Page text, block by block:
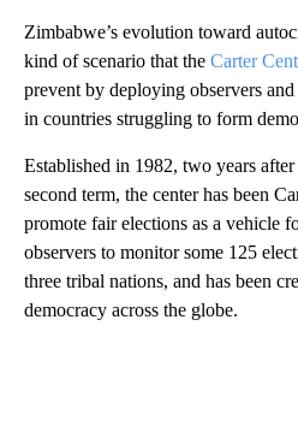
Zimbabwe’s evolution toward
kind of scenario that the Carter
prevent by deploying observers
in countries struggling to form
Established in 1982, two years
second term, the center has been
promote fair elections as a vehicle
observers to monitor some 125
three tribal nations, and has been
democracy across the globe.